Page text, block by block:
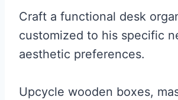
Craft a functional desk
customized to his specific
aesthetic preferences.
Upcycle wooden boxes,